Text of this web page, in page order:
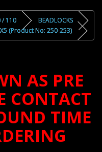
/ 110
BEADLOCKS
X5 (Product No: 250-253)
AS PRE
CONTACT
TIME